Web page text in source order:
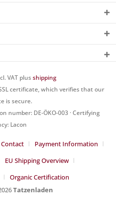
VAT plusshipping
certificate, which verifies that our
is secure.
number: DE-ÖKO-003 · Certifying
Lacon
Contact
Payment Information
EU Shipping Overview
Organic Certification
Tatzenladen